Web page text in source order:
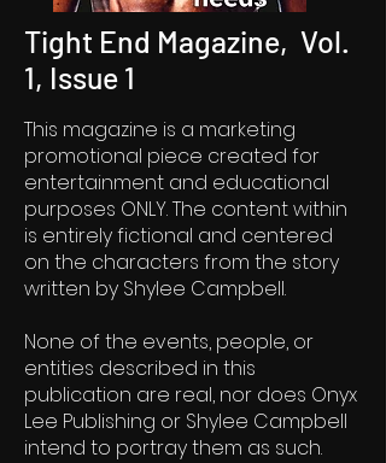
Tight End Magazine, Vol.
1, Issue 1
This magazine is a marketing
promotional piece created for
entertainment and educational
purposes ONLY. The content within
is entirely fictional and centered
on the characters from the story
written by Shylee Campbell.
None of the events, people, or
entities described in this
publication are real, nor does Onyx
Lee Publishing or Shylee Campbell
intend to portray them as such.